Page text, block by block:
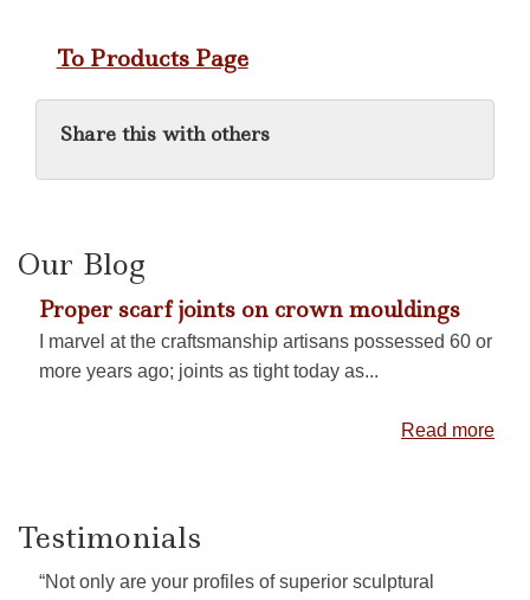
To Products Page
Share this with others
Our Blog
Proper scarf joints on crown mouldings
I marvel at the craftsmanship artisans possessed 60 or
more years ago; joints as tight today as...
Read more
Testimonials
“Not only are your profiles of superior sculptural